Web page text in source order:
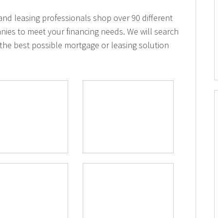
leasing professionals shop over 90 different
to meet your financing needs. We will search
best possible mortgage or leasing solution